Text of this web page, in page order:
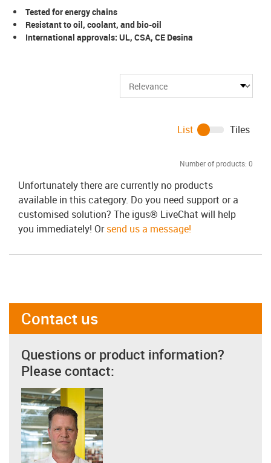
Tested for energy chains
Resistant to oil, coolant, and bio-oil
International approvals: UL, CSA, CE Desina
Number of products: 0
List Tiles
Unfortunately there are currently no products
available in this category. Do you need support or a
customised solution? The igus® LiveChat will help
you immediately! Orsend us a message!
Contact us
Questions or product information?
Please contact: